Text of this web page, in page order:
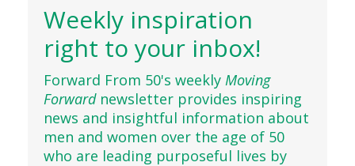
Weekly inspiration
right to your inbox!
Forward From 50's weekly Moving
Forwardnewsletter provides inspiring
news and insightful information about
men and women over the age of 50
who are leading purposeful lives by